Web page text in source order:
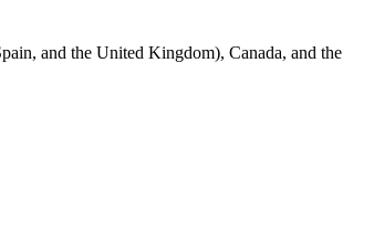
and the United Kingdom), Canada, and the